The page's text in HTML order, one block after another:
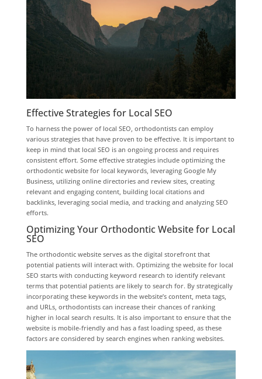
Effective Strategies for Local SEO
To harness the power of local SEO, orthodontists can employ
various strategies that have proven to be effective. It is important to
keep in mind that local SEO is an ongoing process and requires
consistent effort. Some effective strategies include optimizing the
orthodontic website for local keywords, leveraging Google My
Business, utilizing online directories and review sites, creating
relevant and engaging content, building local citations and
backlinks, leveraging social media, and tracking and analyzing SEO
efforts.
Optimizing Your Orthodontic Website for Local
SEO
The orthodontic website serves as the digital storefront that
potential patients will interact with. Optimizing the website for local
SEO starts with conducting keyword research to identify relevant
terms that potential patients are likely to search for. By strategically
incorporating these keywords in the website’s content, meta tags,
and URLs, orthodontists can increase their chances of ranking
higher in local search results. It is also important to ensure that the
website is mobile-friendly and has a fast loading speed, as these
factors are considered by search engines when ranking websites.